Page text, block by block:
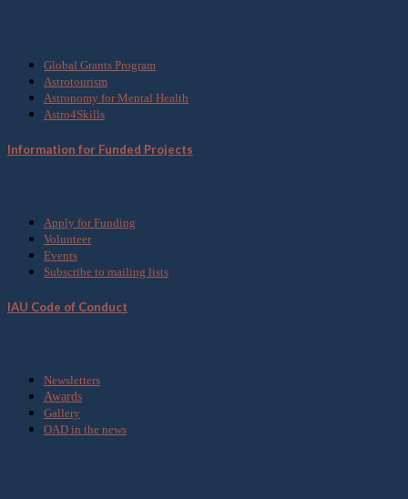
Global Grants Program
Astrotourism
Astronomy for Mental Health
Astro4Skills
Information for Funded Projects
Apply for Funding
Volunteer
Events
Subscribe to mailing lists
IAU Code of Conduct
Newsletters
Awards
Gallery
OAD in the news